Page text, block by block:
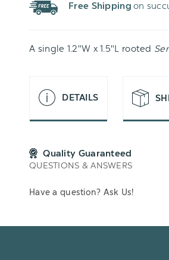
Free Shipping on
A single 1.2"W x 1.5"L rooted
DETAILS
Quality Guaranteed
QUESTIONS & ANSWERS
Have a question? Ask Us!